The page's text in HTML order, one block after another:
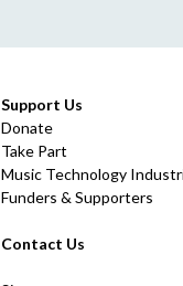
Support Us
Donate
Take Part
Music Technology
Funders & Supporters
Contact Us